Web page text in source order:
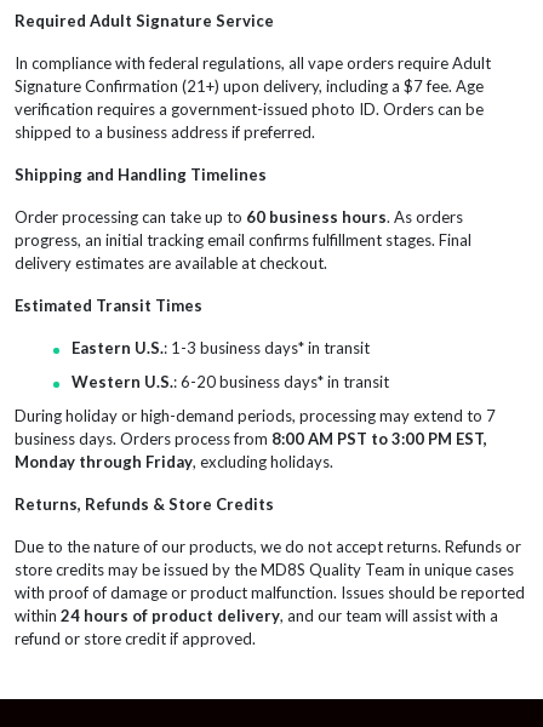
Required Adult Signature Service
In compliance with federal regulations, all vape orders require Adult
Signature Confirmation (21+) upon delivery, including a $7 fee. Age
verification requires a government-issued photo ID. Orders can be
shipped to a business address if preferred.
Shipping and Handling Timelines
Order processing can take up to 60 business hours. As orders
progress, an initial tracking email confirms fulfillment stages. Final
delivery estimates are available at checkout.
Estimated Transit Times
Eastern U.S.: 1-3 business days* in transit
Western U.S.: 6-20 business days* in transit
During holiday or high-demand periods, processing may extend to 7
business days. Orders process from 8:00 AM PST to 3:00 PM EST,
Monday through Friday, excluding holidays.
Returns, Refunds & Store Credits
Due to the nature of our products, we do not accept returns. Refunds or
store credits may be issued by the MD8S Quality Team in unique cases
with proof of damage or product malfunction. Issues should be reported
within 24 hours of product delivery, and our team will assist with a
refund or store credit if approved.